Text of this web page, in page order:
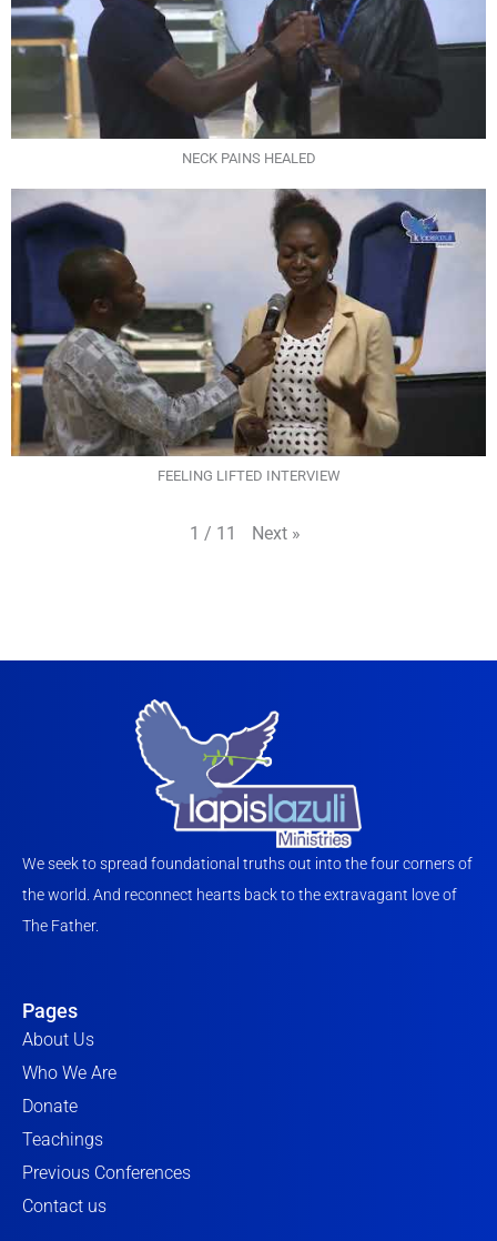
NECK PAINS HEALED
FEELING LIFTED INTERVIEW
1 / 11 Next »
We seek to spread foundational truths out into the four corners of
the world. And reconnect hearts back to the extravagant love of
The Father.
Pages
About Us
Who We Are
Donate
Teachings
Previous Conferences
Contact us